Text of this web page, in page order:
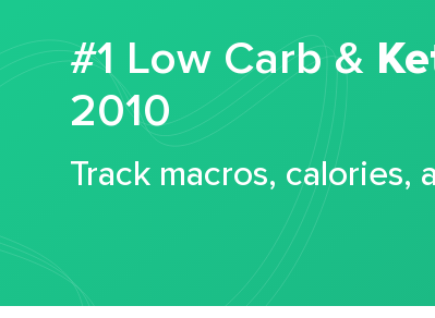
#1 Low Carb &
2010
Track macros, calories,